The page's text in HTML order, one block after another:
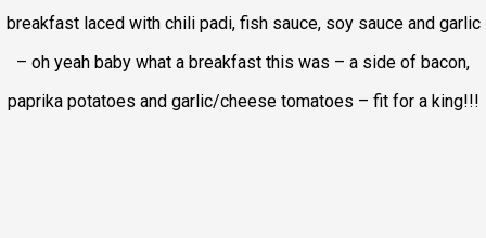
breakfast laced with chili padi, fish sauce, soy sauce and garlic
– oh yeah baby what a breakfast this was – a side of bacon,
paprika potatoes and garlic/cheese tomatoes – fit for a king!!!